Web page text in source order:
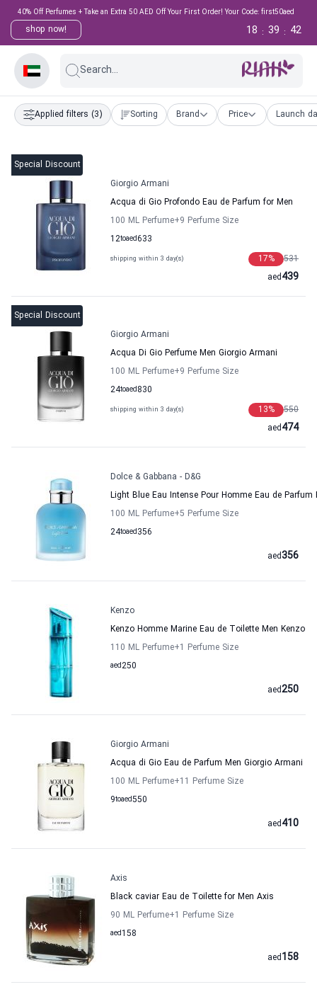
40% Off Perfumes + Take an Extra 50 AED Off Your First Order! Your Code: first50aed
shop now! 41
:
39
:
18
Search...
Applied filters (3) Sorting Brand Price Launch
Special Discount
Giorgio Armani
Acqua di Gio Profondo Eau de Parfum for Men
100 ML Perfume+9 Perfume Size
12to 633
aed
shipping within 3 day(s) 531
17%
439
aed
Special Discount
Giorgio Armani
Acqua Di Gio Perfume Men Giorgio Armani
100 ML Perfume+9 Perfume Size
24to 830
aed
shipping within 3 day(s) 550
13%
474
aed
Dolce & Gabbana - D&G
Light Blue Eau Intense Pour Homme Eau de Parfum
100 ML Perfume+5 Perfume Size
24to 356
aed
356
aed
Kenzo
Kenzo Homme Marine Eau de Toilette Men Kenzo
110 ML Perfume+1 Perfume Size
250
aed
250
aed
Giorgio Armani
Acqua di Gio Eau de Parfum Men Giorgio Armani
100 ML Perfume+11 Perfume Size
9to 550
aed
410
aed
Axis
Black caviar Eau de Toilette for Men Axis
90 ML Perfume+1 Perfume Size
158
aed
158
aed